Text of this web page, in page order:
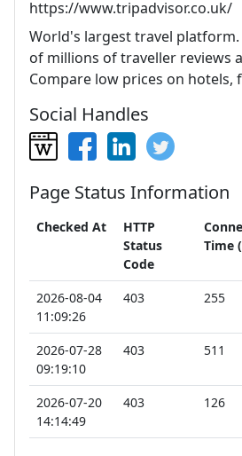
https://www.tripadvisor.co.uk/
World's largest travel
of millions of traveller reviews
Compare low prices on hotels,
Social Handles
Page Status Information
Checked At
HTTP
Status
Code
Time
2026-08-04
11:09:26
403 255
2026-07-28
09:19:10
403 511
2026-07-20
14:14:49
403 126